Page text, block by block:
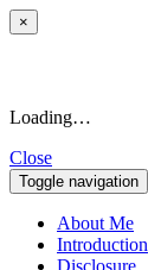
×
Loading…
Close
Toggle navigation
About Me
Introduction
Disclosure